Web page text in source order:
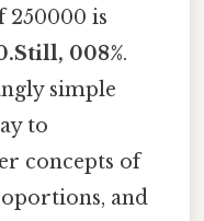
250000 is
008%.
simple
to
concepts of
and